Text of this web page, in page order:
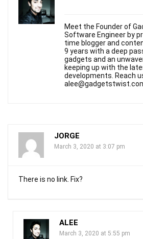
Meet the Founder of
Software Engineer by
time blogger and
9 years with a deep
gadgets and an
keeping up with the
developments. Reach
JORGE
March 3, 2020 at 3:07 pm
There is no link. Fix?
ALEE
March 3, 2020 at 5:55 pm